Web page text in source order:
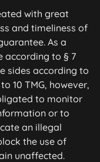
with great
and timeliness of
As a
according to § 7
sides according to
10 TMG, however,
to monitor
or to
an illegal
the use of
unaffected.